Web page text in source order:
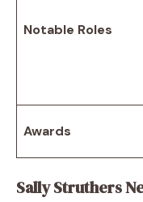
Notable Roles
Awards
Sally Struthers